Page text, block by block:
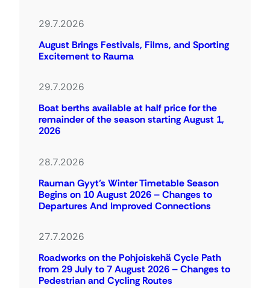
29.7.2026
August Brings Festivals, Films, and Sporting
Excitement to Rauma
29.7.2026
Boat berths available at half price for the
remainder of the season starting August 1,
2026
28.7.2026
Rauman Gyyt’s Winter Timetable Season
Begins on 10 August 2026 – Changes to
Departures And Improved Connections
27.7.2026
Roadworks on the Pohjoiskehä Cycle Path
from 29 July to 7 August 2026 – Changes to
Pedestrian and Cycling Routes